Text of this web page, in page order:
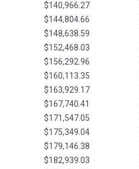
$140,966.27
$144,804.66
$148,638.59
$152,468.03
$156,292.96
$160,113.35
$163,929.17
$167,740.41
$171,547.05
$175,349.04
$179,146.38
$182,939.03